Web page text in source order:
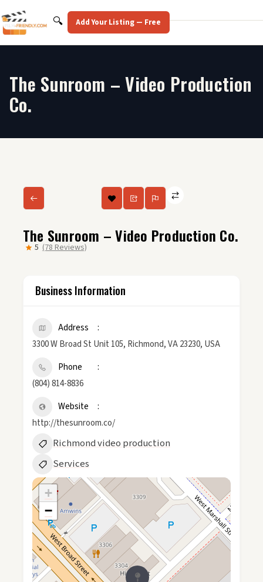
to
content
Search
🔍 Add Your Listing — Free
The Sunroom – Video Production
Co.
The Sunroom – Video Production Co.
5 (78 Reviews)
Business Information
Address
3300 W Broad St Unit 105, Richmond, VA 23230, USA
Phone
(804) 814-8836
Website
http://thesunroom.co/
Richmond video production
Services
+
−